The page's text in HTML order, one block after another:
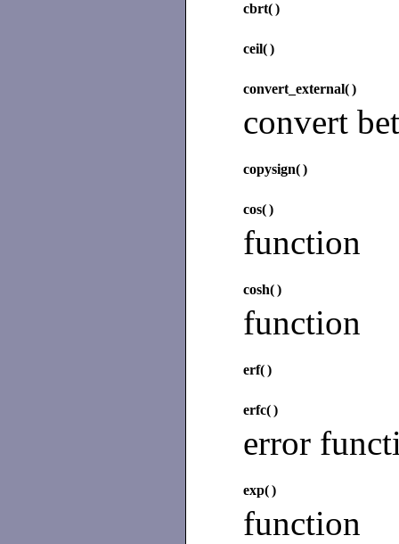
cbrt()
ceil()
convert_external()
convert
copysign()
cos()
function
cosh()
function
erf()
erfc()
error
exp()
function